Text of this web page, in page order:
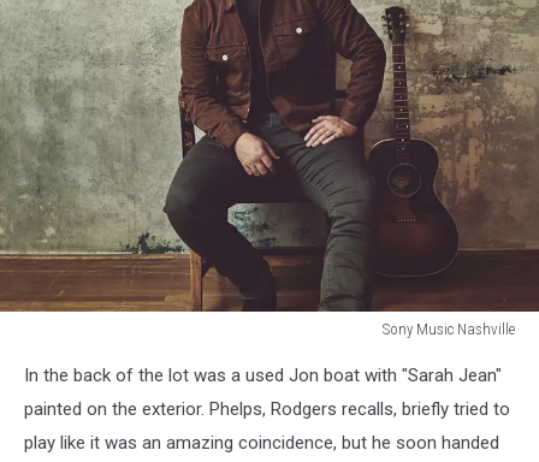
Sony Music Nashville
You're
From
In the back of the lot was a used Jon boat with "Sarah Jean"
painted on the exterior. Phelps, Rodgers recalls, briefly tried to
play like it was an amazing coincidence, but he soon handed